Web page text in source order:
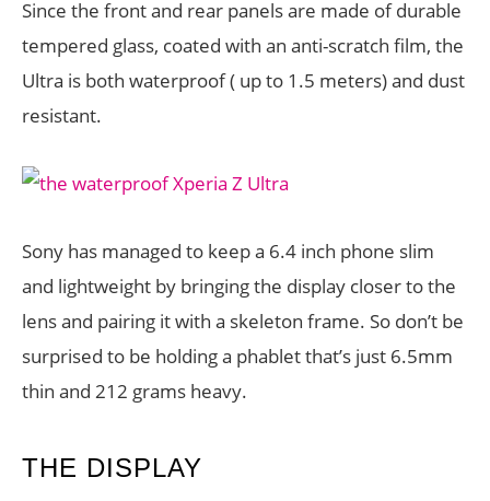
Since the front and rear panels are made of durable
tempered glass, coated with an anti-scratch film, the
Ultra is both waterproof ( up to 1.5 meters) and dust
resistant.
Sony has managed to keep a 6.4 inch phone slim
and lightweight by bringing the display closer to the
lens and pairing it with a skeleton frame. So don’t be
surprised to be holding a phablet that’s just 6.5mm
thin and 212 grams heavy.
THE DISPLAY